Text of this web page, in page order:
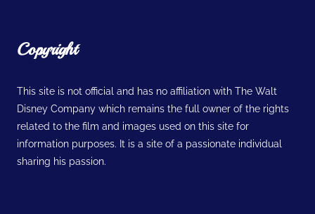
Copyright
This site is not official and has no affiliation with The Walt
Disney Company which remains the full owner of the rights
related to the film and images used on this site for
information purposes. It is a site of a passionate individual
sharing his passion.